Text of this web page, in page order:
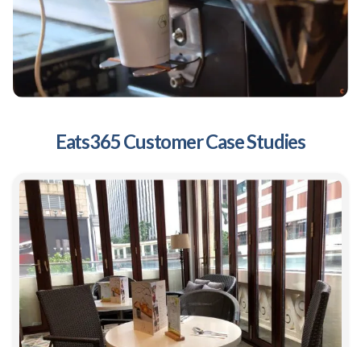
Eats365 Customer Case Studies